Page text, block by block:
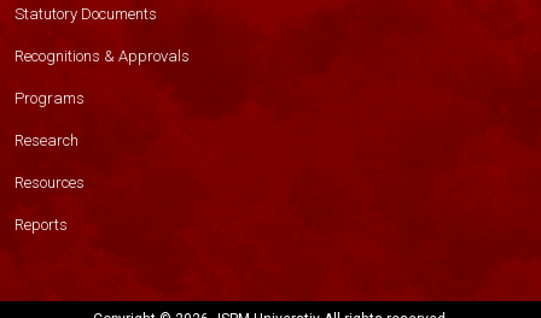
Statutory Documents
Recognitions & Approvals
Programs
Research
Resources
Reports